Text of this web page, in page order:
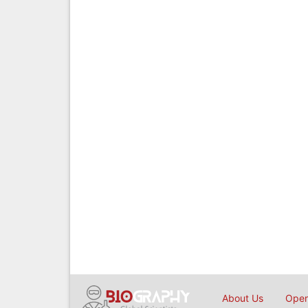
About Us